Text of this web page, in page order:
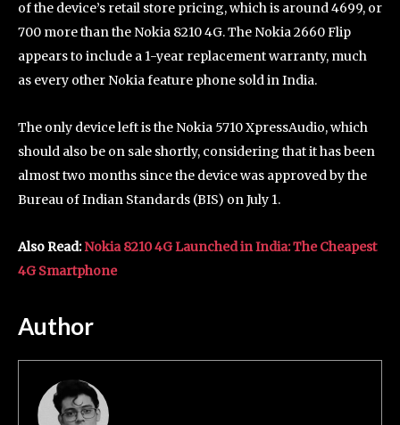
of the device’s retail store pricing, which is around 4699, or
700 more than the Nokia 8210 4G. The Nokia 2660 Flip
appears to include a 1-year replacement warranty, much
as every other Nokia feature phone sold in India.
The only device left is the Nokia 5710 XpressAudio, which
should also be on sale shortly, considering that it has been
almost two months since the device was approved by the
Bureau of Indian Standards (BIS) on July 1.
Also Read:Nokia 8210 4G Launched in India: The Cheapest
4G Smartphone
Author